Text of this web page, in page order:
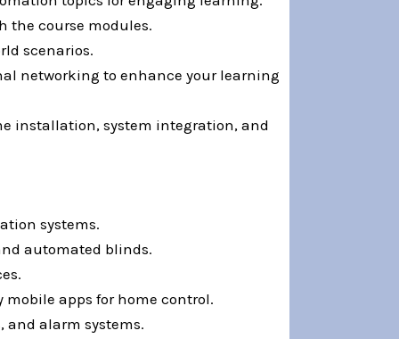
the course modules.
scenarios.
networking to enhance your learning
installation, system integration, and
systems.
automated blinds.
mobile apps for home control.
and alarm systems.